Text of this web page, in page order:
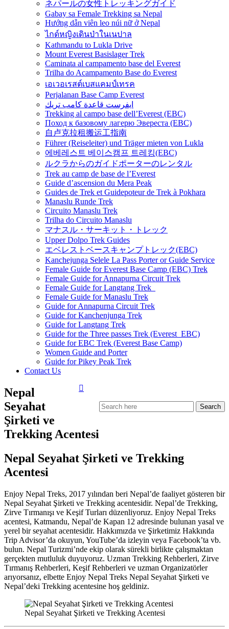
ネパールの女性トレッキングガイド
Gabay sa Female Trekking sa Nepal
Hướng dẫn viên leo núi nữ ở Nepal
ไกด์หญิงเดินป่าในเนปาล
Kathmandu to Lukla Drive
Mount Everest Basislager Trek
Caminata al campamento base del Everest
Trilha do Acampamento Base do Everest
เอเวอเรสต์เบสแคมป์เทรค
Perjalanan Base Camp Everest
ايفرست قاعدة كامب تريك
Trekking al campo base dell’Everest (EBC)
Поход к базовому лагерю Эвереста (EBC)
自卢克拉租搬运工指南
Führer (Reiseleiter) und Träger mieten von Lukla
에베레스트 베이스캠프 트레킹(EBC)
ルクラからのガイドポーターのレンタル
Trek au camp de base de l’Everest
Guide d’ascension du Mera Peak
Guides de Trek et Guidepoteur de Trek à Pokhara
Manaslu Runde Trek
Circuito Manaslu Trek
Trilha do Circuito Manaslu
マナスル・サーキット・トレック
Upper Dolpo Trek Guides
エベレストベースキャンプトレック(EBC)
Kanchejunga Selele La Pass Porter or Guide Service
Female Guide for Everest Base Camp (EBC) Trek
Female Guide for Annapurna Circuit Trek
Female Guide for Langtang Trek
Female Guide for Manaslu Trek
Guide for Annapurna Circuit Trek
Guide for Kanchenjunga Trek
Guide for Langtang Trek
Guide for the Three passes Trek (Everest EBC)
Guide for EBC Trek (Everest Base Camp)
Women Guide and Porter
Guide for Pikey Peak Trek
Contact Us
Nepal
Seyahat
Şirketi ve
Trekking Acentesi
Nepal Seyahat Şirketi ve Trekking
Acentesi
Enjoy Nepal Treks, 2017 yılından beri Nepal’de faaliyet gösteren bir
Nepal Seyahat Şirketi ve Trekking acentesidir. Nepal’de Trekking,
Zirve Tırmanışı ve Keşif Turları düzenliyoruz. Enjoy Nepal Treks
acentesi, Katmandu, Nepal’de Kapan 12 adresinde bulunan yasal ve
yerel bir seyahat acentesidir. Hakkımızda ve Şirketimiz Hakkında
Trip Advisor’da okuyun, YouTube’da izleyin veya Facebook’ta vb.
bulun. Nepal Turizmi’nde ekip olarak sürekli birlikte çalışmaktan
gerçekten mutluluk duyuyoruz. Uzman Trekking Rehberleri, Zirve
Tırmanış Rehberleri, Keşif Rehberleri ve uzman Organizatörler
arıyorsanız, elbette Enjoy Nepal Treks Nepal Seyahat Şirketi ve
Nepal’deki Trekking acentesine hoş geldiniz.
Nepal Seyahat Şirketi ve Trekking Acentesi